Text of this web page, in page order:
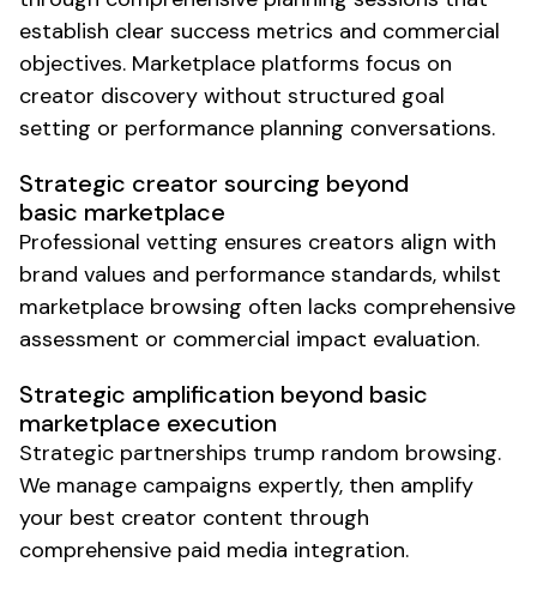
establish clear success metrics and commercial
objectives. Marketplace platforms focus on
creator discovery without structured goal
setting or performance planning conversations.
Strategic creator sourcing beyond
basic marketplace
Professional vetting ensures creators align with
brand values and performance standards, whilst
marketplace browsing often lacks comprehensive
assessment or commercial impact evaluation.
Strategic amplification beyond basic
marketplace execution
Strategic partnerships trump random browsing.
We manage campaigns expertly, then amplify
your best creator content through
comprehensive paid media integration.